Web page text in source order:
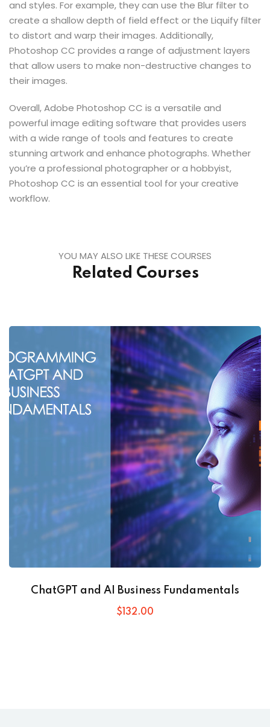
and styles. For example, they can use the Blur filter to
create a shallow depth of field effect or the Liquify filter
to distort and warp their images. Additionally,
Photoshop CC provides a range of adjustment layers
that allow users to make non-destructive changes to
their images.
Overall, Adobe Photoshop CC is a versatile and
powerful image editing software that provides users
with a wide range of tools and features to create
stunning artwork and enhance photographs. Whether
you’re a professional photographer or a hobbyist,
Photoshop CC is an essential tool for your creative
workflow.
YOU MAY ALSO LIKE THESE COURSES
Related Courses
ChatGPT and AI Business Fundamentals
$ 132.00